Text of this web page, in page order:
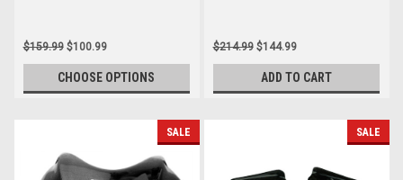
$159.99 $100.99
CHOOSE OPTIONS
$214.99 $144.99
ADD TO CART
SALE SALE